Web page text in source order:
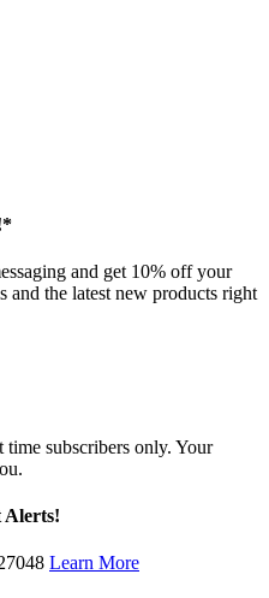
and get 10% off your
and the latest new products right
subscribers only. Your
Alerts!
Learn More